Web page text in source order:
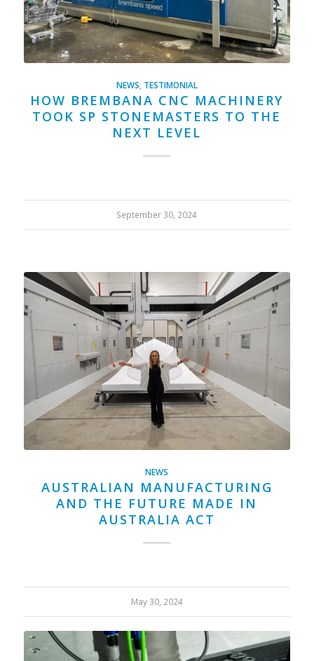
NEWS TESTIMONIAL
HOW BREMBANA CNC MACHINERY
TOOK SP STONEMASTERS TO THE
NEXT LEVEL
September 30, 2024
NEWS
AUSTRALIAN MANUFACTURING
AND THE FUTURE MADE IN
AUSTRALIA ACT
May 30, 2024